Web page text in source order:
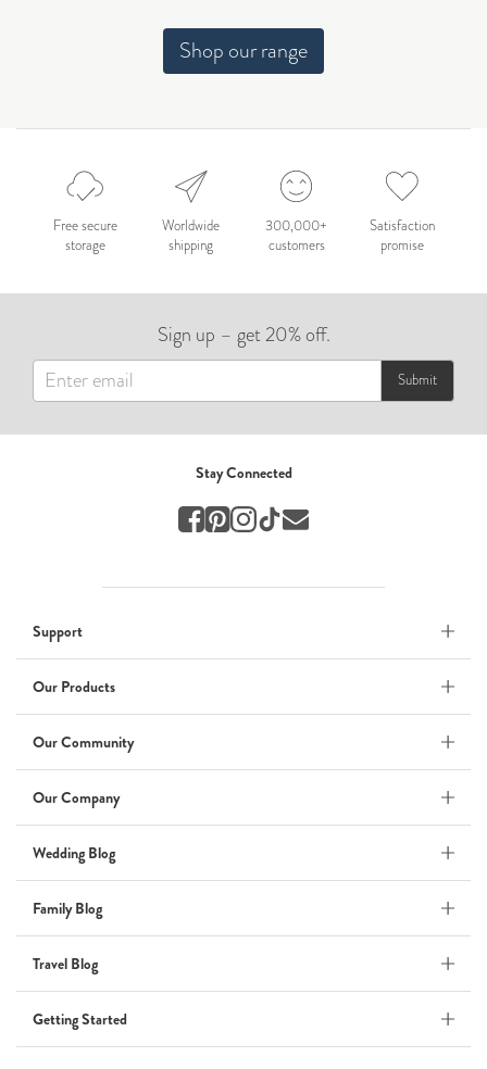
Celebration
Nepal 2026
by Nathan Matthews
by Andy Kennedy
Travel
Travel
Wedding
Wedding Album
ADI & ROD
Wedding
Family
BOXING: metaphor for life
by Connie Grosch
Shop our range
Free secure
storage
Worldwide
shipping
300,000+
customers
Satisfaction
promise
Sign up – get 20% off.
Submit
Support
Our Products
Our Community
Our Company
Wedding Blog
Family Blog
Travel Blog
Getting Started
Stay Connected